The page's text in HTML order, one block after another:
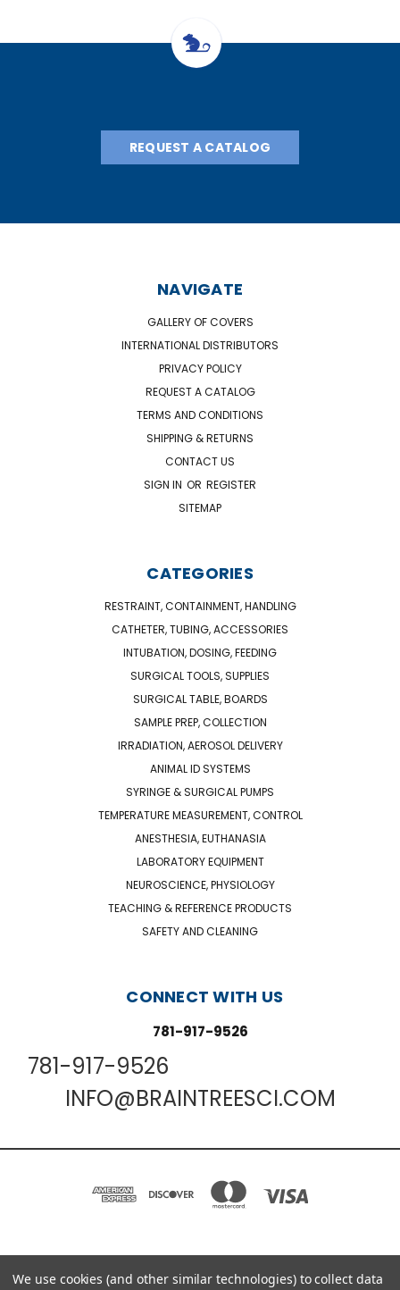
REQUEST A CATALOG
NAVIGATE
GALLERY OF COVERS
INTERNATIONAL DISTRIBUTORS
PRIVACY POLICY
REQUEST A CATALOG
TERMS AND CONDITIONS
SHIPPING & RETURNS
CONTACT US
SIGN IN OR REGISTER
SITEMAP
CATEGORIES
RESTRAINT, CONTAINMENT, HANDLING
CATHETER, TUBING, ACCESSORIES
INTUBATION, DOSING, FEEDING
SURGICAL TOOLS, SUPPLIES
SURGICAL TABLE, BOARDS
SAMPLE PREP, COLLECTION
IRRADIATION, AEROSOL DELIVERY
ANIMAL ID SYSTEMS
SYRINGE & SURGICAL PUMPS
TEMPERATURE MEASUREMENT, CONTROL
ANESTHESIA, EUTHANASIA
LABORATORY EQUIPMENT
NEUROSCIENCE, PHYSIOLOGY
TEACHING & REFERENCE PRODUCTS
SAFETY AND CLEANING
CONNECT WITH US
781-917-9526
781-917-9526
INFO@BRAINTREESCI.COM
PO BOX 850498 BRAINTREE, MA 02185-0498
We use cookies (and other similar technologies) to collect data